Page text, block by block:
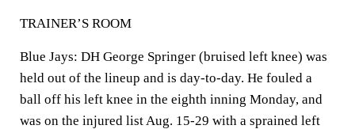
TRAINER’S ROOM
Blue Jays: DH George Springer (bruised left knee) was
held out of the lineup and is day-to-day. He fouled a
ball off his left knee in the eighth inning Monday, and
was on the injured list Aug. 15-29 with a sprained left